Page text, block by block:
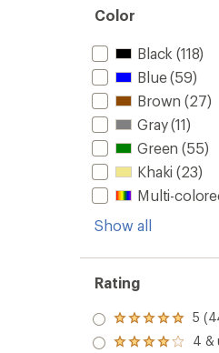
Color
Black (118)
Blue(59)
Brown (27)
Gray(11)
Green (55)
Khaki (23)
Multi-
Show all
Rating
Rated
5.0
5
Rated
4 &